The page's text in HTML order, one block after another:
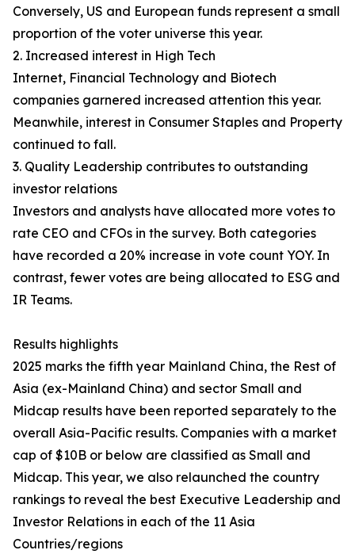
Conversely, US and European funds represent a small
proportion of the voter universe this year.
2. Increased interest in High Tech
Internet, Financial Technology and Biotech
companies garnered increased attention this year.
Meanwhile, interest in Consumer Staples and Property
continued to fall.
3. Quality Leadership contributes to outstanding
investor relations
Investors and analysts have allocated more votes to
rate CEO and CFOs in the survey. Both categories
have recorded a 20% increase in vote count YOY. In
contrast, fewer votes are being allocated to ESG and
IR Teams.
Results highlights
2025 marks the fifth year Mainland China, the Rest of
Asia (ex-Mainland China) and sector Small and
Midcap results have been reported separately to the
overall Asia-Pacific results. Companies with a market
cap of $10B or below are classified as Small and
Midcap. This year, we also relaunched the country
rankings to reveal the best Executive Leadership and
Investor Relations in each of the 11 Asia
Countries/regions